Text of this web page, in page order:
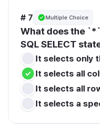
# 7 Multiple Choice
What does the
SQL SELECT
It selects only
It selects all
It selects all
It selects a